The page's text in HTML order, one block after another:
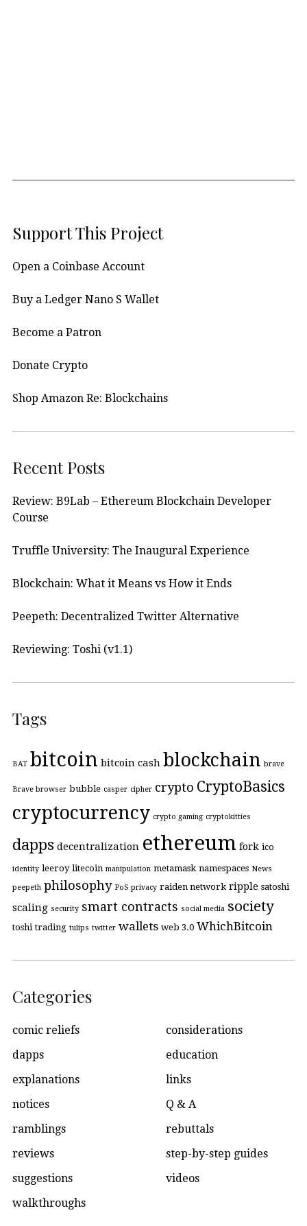
Support This Project
Open a Coinbase Account
Buy a Ledger Nano S Wallet
Become a Patron
Donate Crypto
Shop Amazon Re: Blockchains
Recent Posts
Review: B9Lab – Ethereum Blockchain Developer
Course
Truffle University: The Inaugural Experience
Blockchain: What it Means vs How it Ends
Peepeth: Decentralized Twitter Alternative
Reviewing: Toshi (v1.1)
Tags
BAT bitcoin bitcoin cash blockchain brave
Brave browser bubble casper cipher crypto CryptoBasics
cryptocurrency crypto gaming cryptokitties
dapps decentralization ethereum fork ico
identity leeroy litecoin manipulation metamask namespaces News
peepeth philosophy PoS privacy raiden network ripple satoshi
scaling security smart contracts social media society
toshi trading tulips twitter wallets web 3.0 WhichBitcoin
Categories
comic reliefs
considerations
dapps
education
explanations
links
notices
Q & A
ramblings
rebuttals
reviews
step-by-step guides
suggestions
videos
walkthroughs